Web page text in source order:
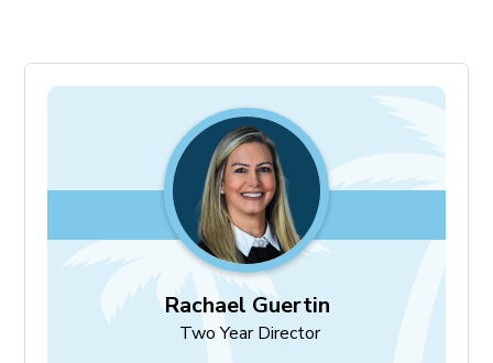
Rachael Guertin
Two Year Director
Rachael Guertin
Two Year Director